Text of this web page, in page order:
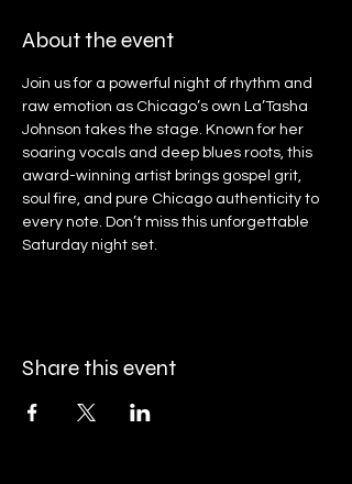
About the event
Join us for a powerful night of rhythm and
raw emotion as Chicago’s own La’Tasha
Johnson takes the stage. Known for her
soaring vocals and deep blues roots, this
award-winning artist brings gospel grit,
soul fire, and pure Chicago authenticity to
every note. Don’t miss this unforgettable
Saturday night set.
Share this event